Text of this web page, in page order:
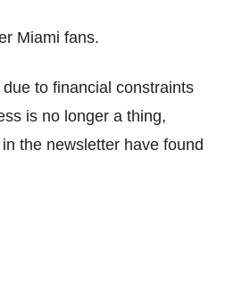
Miami fans.
to financial constraints
is no longer a thing,
the newsletter have found